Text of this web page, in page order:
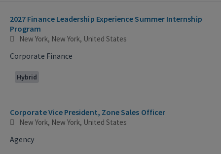
2027 Finance Leadership Experience Summer Internship
Program
New York, New York, United States
Corporate Finance
Hybrid
Corporate Vice President, Zone Sales Officer
New York, New York, United States
Agency